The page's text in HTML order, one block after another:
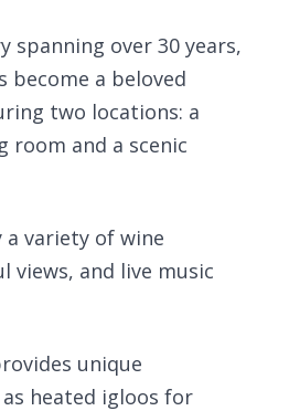
spanning over 30 years,
become a beloved
two locations: a
room and a scenic
a variety of wine
views, and live music
unique
heated igloos for